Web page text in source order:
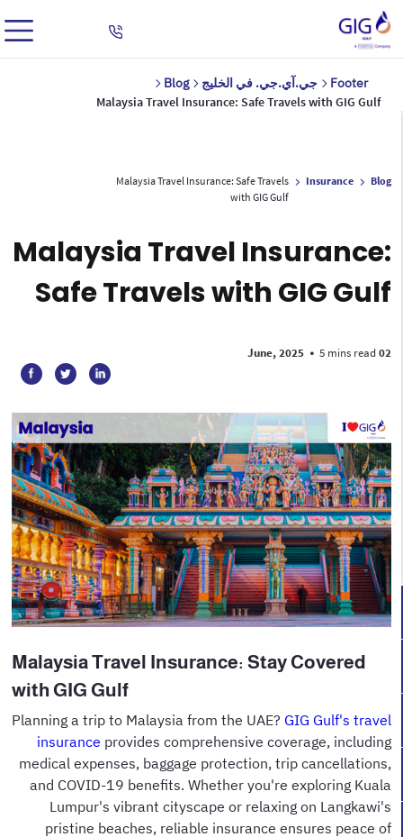
Footer جي.آي.جي. في الخليج
Blog
Malaysia Travel Insurance: Safe Travels with GIG Gulf
Blog
Insurance
Malaysia Travel Insurance: Safe Travels
with GIG Gulf
Malaysia Travel Insurance:
Safe Travels with GIG Gulf
02 June, 2025
• 5 mins read
Malaysia Travel Insurance: Stay Covered
with GIG Gulf
Planning a trip to Malaysia from the UAE?GIG Gulf's travel
insurance provides comprehensive coverage, including
medical expenses, baggage protection, trip cancellations,
and COVID-19 benefits. Whether you're exploring Kuala
Lumpur's vibrant cityscape or relaxing on Langkawi's
pristine beaches, reliable insurance ensures peace of